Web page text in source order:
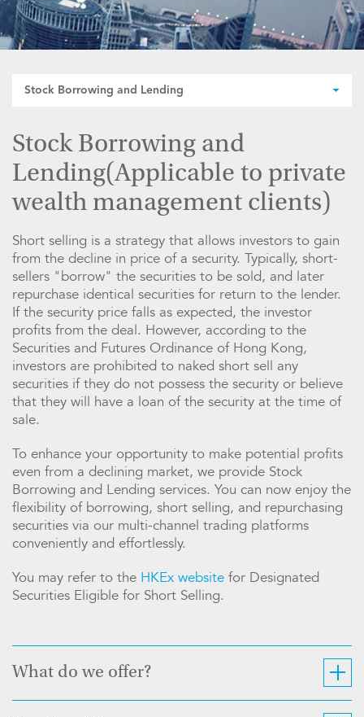
Stock Borrowing and Lending
Stock Borrowing and
Lending(Applicable to private
wealth management clients)
Short selling is a strategy that allows investors to gain
from the decline in price of a security. Typically, short-
sellers "borrow" the securities to be sold, and later
repurchase identical securities for return to the lender.
If the security price falls as expected, the investor
profits from the deal. However, according to the
Securities and Futures Ordinance of Hong Kong,
investors are prohibited to naked short sell any
securities if they do not possess the security or believe
that they will have a loan of the security at the time of
sale.
To enhance your opportunity to make potential profits
even from a declining market, we provide Stock
Borrowing and Lending services. You can now enjoy the
flexibility of borrowing, short selling, and repurchasing
securities via our multi-channel trading platforms
conveniently and effortlessly.
You may refer to the HKEx website for Designated
Securities Eligible for Short Selling.
What do we offer?